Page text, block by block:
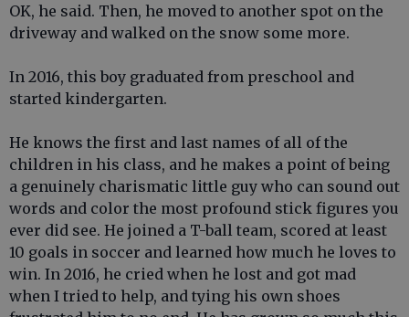
OK, he said. Then, he moved to another spot on the
driveway and walked on the snow some more.
In 2016, this boy graduated from preschool and
started kindergarten.
He knows the first and last names of all of the
children in his class, and he makes a point of being
a genuinely charismatic little guy who can sound out
words and color the most profound stick figures you
ever did see. He joined a T-ball team, scored at least
10 goals in soccer and learned how much he loves to
win. In 2016, he cried when he lost and got mad
when I tried to help, and tying his own shoes